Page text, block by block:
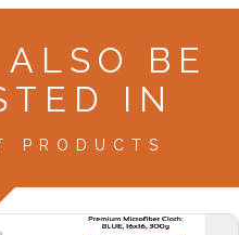
BE
IN
PRODUCTS